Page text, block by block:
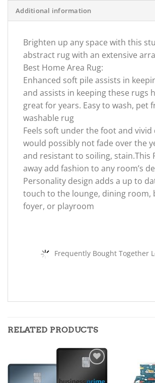
Additional information
Brighten up any space with this
abstract rug with an extensive
Best Home Area Rug:
Enhanced soft pile assists in
and assists in keeping these rugs
great for years. Easy to wash, pet
washable rug
Feels soft under the foot and vivid
would possibly not fade over the
and resistant to soiling, stain.This
away add fashion to any room’s
Personality design adds a up to
touch to the lounge, dining room,
foyer, or playroom
Frequently Bought Together
RELATED PRODUCTS
wishlist